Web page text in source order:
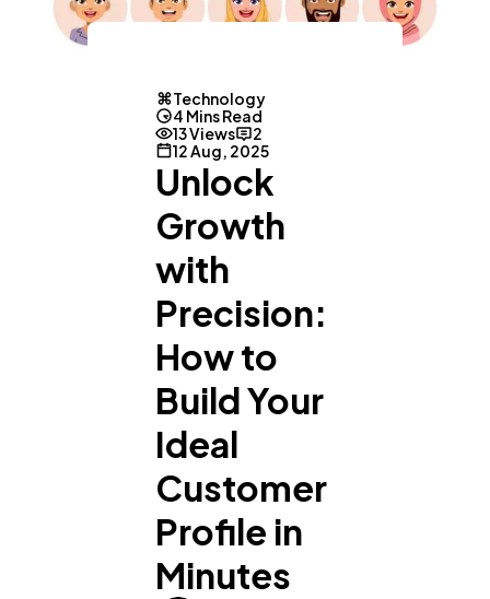
Technology
4 Mins Read
13 Views
2
12 Aug, 2025
Unlock
Growth
with
Precision:
How to
Build Your
Ideal
Customer
Profile in
Minutes